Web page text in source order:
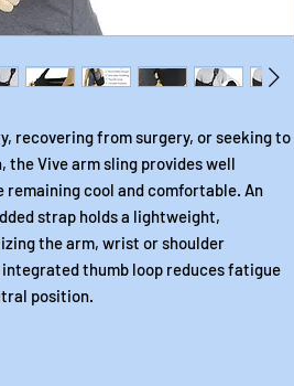
recovering from surgery, or seeking to
Vive arm sling provides well
cool and comfortable. An
strap holds a lightweight,
the arm, wrist or shoulder
thumb loop reduces fatigue
position.